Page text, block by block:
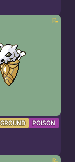
GROUND POISON